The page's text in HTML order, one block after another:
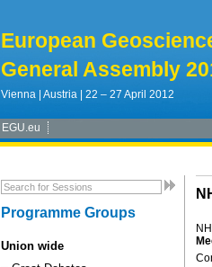
European
General Assembly
Vienna | Austria | 22 – 27 April 2012
EGU.eu
Programme Groups
Union wide